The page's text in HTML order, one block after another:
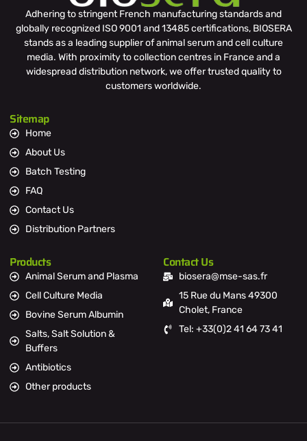
Adhering to stringent French manufacturing standards and
globally recognized ISO 9001 and 13485 certifications, BIOSERA
stands as a leading supplier of animal serum and cell culture
media. With proximity to collection centres in France and a
widespread distribution network, we offer trusted quality to
customers worldwide.
Sitemap
Home
About Us
Batch Testing
FAQ
Contact Us
Distribution Partners
Products
Animal Serum and Plasma
Cell Culture Media
Bovine Serum Albumin
Salts, Salt Solution &
Buffers
Antibiotics
Other products
Contact Us
biosera@mse-sas.fr
15 Rue du Mans 49300
Cholet, France
Tel: +33(0)2 41 64 73 41